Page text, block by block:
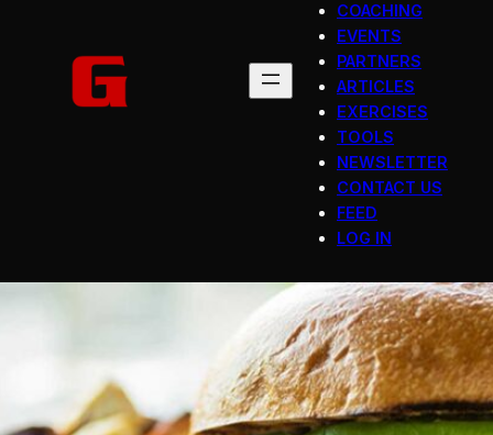
COACHING
EVENTS
PARTNERS
ARTICLES
EXERCISES
TOOLS
NEWSLETTER
CONTACT US
FEED
LOG IN